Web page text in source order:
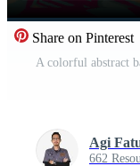
Share on Pinterest
Agi
662